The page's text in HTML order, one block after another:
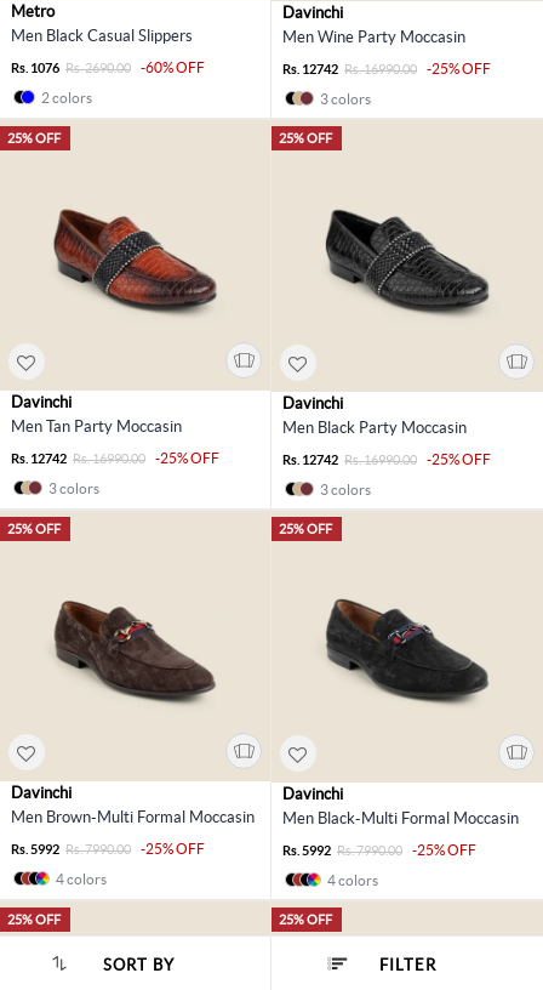
SORT BY :Popularity
SORT BY FILTER
Metro
Men Black Casual Slippers
Rs. 1076 Rs. 2690.00
-60% OFF
2 colors
Davinchi
Men Wine Party Moccasin
Rs. 12742 Rs. 16990.00
-25% OFF
3 colors
25% OFF
Davinchi
Men Tan Party Moccasin
Rs. 12742 Rs. 16990.00
-25% OFF
3 colors
25% OFF
Davinchi
Men Black Party Moccasin
Rs. 12742 Rs. 16990.00
-25% OFF
3 colors
25% OFF
Davinchi
Men Brown-Multi Formal Moccasin
Rs. 5992 Rs. 7990.00
-25% OFF
4 colors
25% OFF
Davinchi
Men Black-Multi Formal Moccasin
Rs. 5992 Rs. 7990.00
-25% OFF
4 colors
25% OFF 25% OFF